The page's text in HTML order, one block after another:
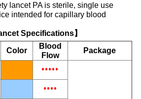
lancet PA is sterile, single use
intended for capillary blood
Specifications】
Color
Blood
Flow
Package
•••••
••••